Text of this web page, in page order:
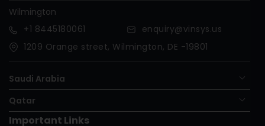
Wilmington
+1 8445180061
enquiry@vinsys.us
1209 Orange street, Wilmington, DE -19801
Saudi Arabia
Qatar
Nigeria
Important Links